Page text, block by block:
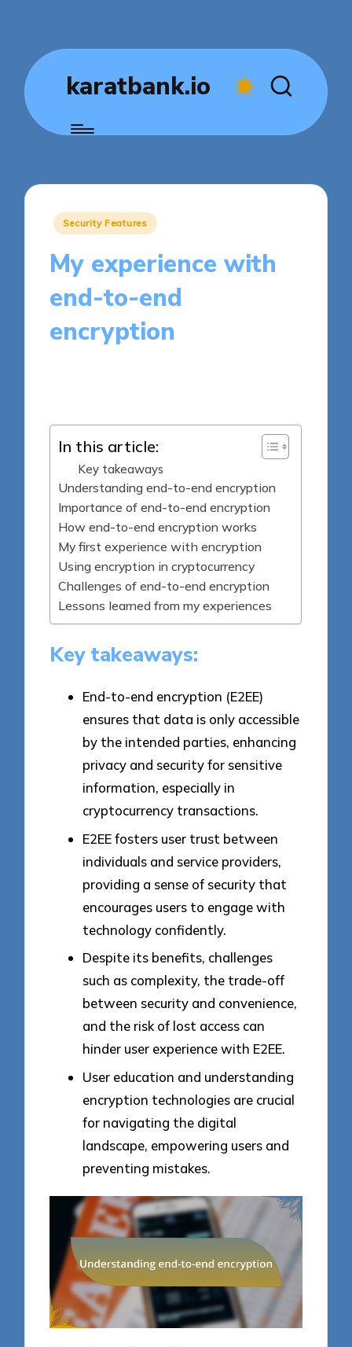
karatbank.io
Posted
Security Features
My experience with
end-to-end
encryption
In this article:
Key takeaways
Understanding end-to-end encryption
Importance of end-to-end encryption
How end-to-end encryption works
My first experience with encryption
Using encryption in cryptocurrency
Challenges of end-to-end encryption
Lessons learned from my experiences
Key takeaways:
End-to-end encryption (E2EE)
ensures that data is only accessible
by the intended parties, enhancing
privacy and security for sensitive
information, especially in
cryptocurrency transactions.
E2EE fosters user trust between
individuals and service providers,
providing a sense of security that
encourages users to engage with
technology confidently.
Despite its benefits, challenges
such as complexity, the trade-off
between security and convenience,
and the risk of lost access can
hinder user experience with E2EE.
User education and understanding
encryption technologies are crucial
for navigating the digital
landscape, empowering users and
preventing mistakes.